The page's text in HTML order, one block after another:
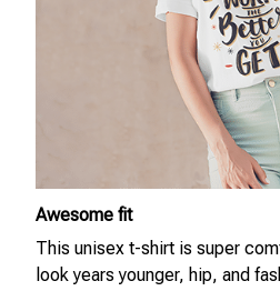
Awesome fit
This unisex t-shirt is super
look years younger, hip, and